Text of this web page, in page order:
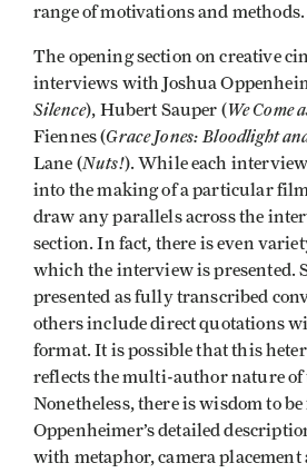
range of motivations and methods.
The opening section on creative
interviews with Joshua
Silence), Hubert Sauper (We Come
Fiennes (Grace Jones: Bloodlight
Lane (Nuts!). While each
into the making of a particular
draw any parallels across the
section. In fact, there is even
which the interview is presented.
presented as fully transcribed
others include direct quotations
format. It is possible that this
reflects the multi-author nature of
Nonetheless, there is wisdom to
Oppenheimer’s detailed
with metaphor, camera placement